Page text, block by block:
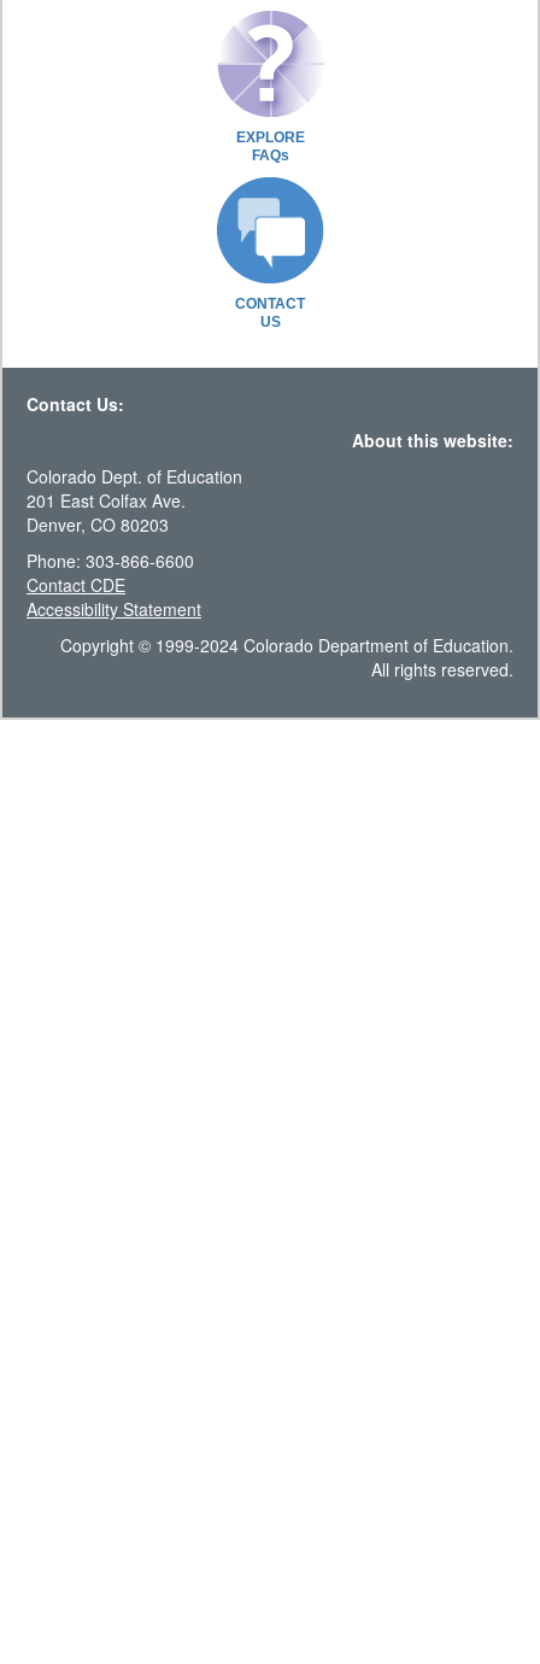
EXPLORE
FAQs
CONTACT
US
Contact Us:
About this website:
Colorado Dept. of Education
201 East Colfax Ave.
Denver, CO 80203
Phone: 303-866-6600
Contact CDE
Accessibility Statement
Copyright © 1999-2024 Colorado Department of Education.
All rights reserved.